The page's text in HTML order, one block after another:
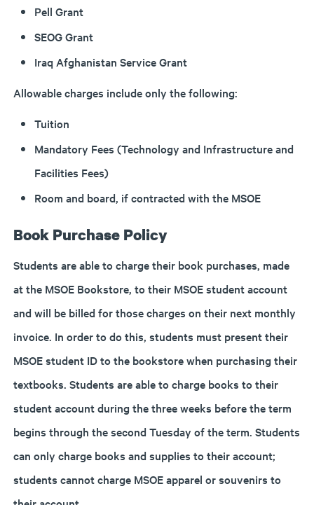
Pell Grant
SEOG Grant
Iraq Afghanistan Service Grant
Allowable charges include only the following:
Tuition
Mandatory Fees (Technology and Infrastructure and
Facilities Fees)
Room and board, if contracted with the MSOE
Book Purchase Policy
Students are able to charge their book purchases, made
at the MSOE Bookstore, to their MSOE student account
and will be billed for those charges on their next monthly
invoice. In order to do this, students must present their
MSOE student ID to the bookstore when purchasing their
textbooks. Students are able to charge books to their
student account during the three weeks before the term
begins through the second Tuesday of the term. Students
can only charge books and supplies to their account;
students cannot charge MSOE apparel or souvenirs to